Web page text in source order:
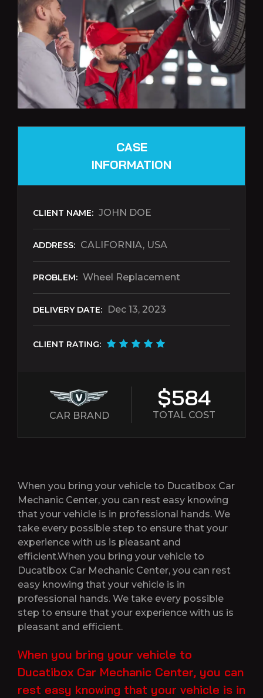
CASE
INFORMATION
CLIENT NAME: JOHN DOE
ADDRESS: CALIFORNIA, USA
PROBLEM: Wheel Replacement
DELIVERY DATE: Dec 13, 2023
CLIENT RATING:
CAR BRAND
$584
TOTAL COST
When you bring your vehicle to Ducatibox Car
Mechanic Center, you can rest easy knowing
that your vehicle is in professional hands. We
take every possible step to ensure that your
experience with us is pleasant and
efficient.When you bring your vehicle to
Ducatibox Car Mechanic Center, you can rest
easy knowing that your vehicle is in
professional hands. We take every possible
step to ensure that your experience with us is
pleasant and efficient.
When you bring your vehicle to
Ducatibox Car Mechanic Center, you can
rest easy knowing that your vehicle is in